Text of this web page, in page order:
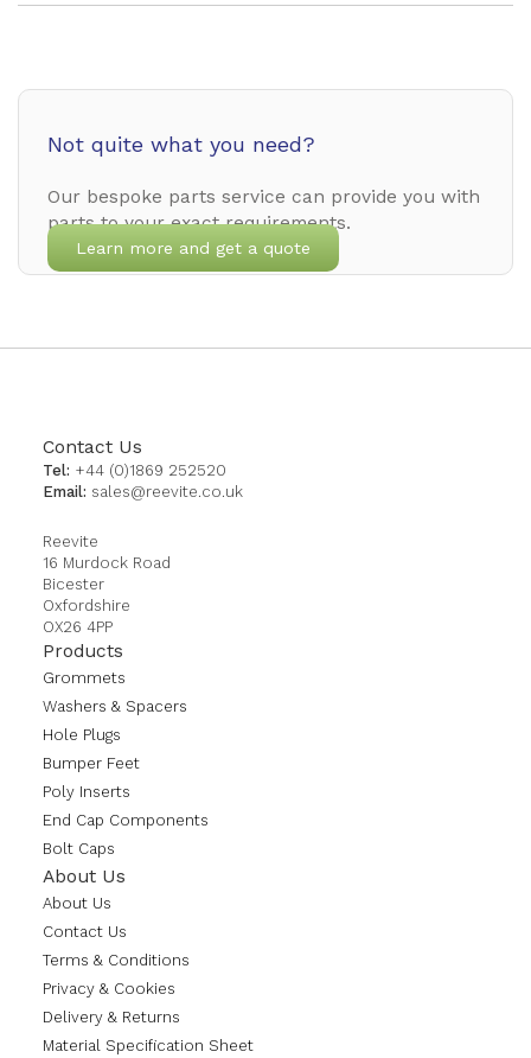
Not quite what you need?
Our bespoke parts service can provide you with
parts to your exact requirements.
Learn more and get a quote
Contact Us
Tel: +44 (0)1869 252520
Email: sales@reevite.co.uk
Reevite
16 Murdock Road
Bicester
Oxfordshire
OX26 4PP
Products
Grommets
Washers & Spacers
Hole Plugs
Bumper Feet
Poly Inserts
End Cap Components
Bolt Caps
About Us
About Us
Contact Us
Terms & Conditions
Privacy & Cookies
Delivery & Returns
Material Specification Sheet